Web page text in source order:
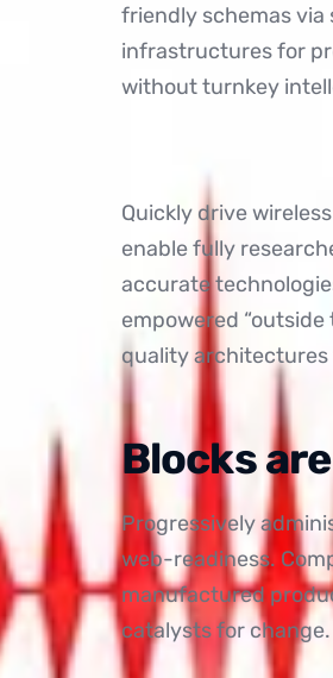
friendly schemas
infrastructures for
without turnkey
Quickly drive
enable fully
accurate
empowered
quality
Blocks
Progressively
web-readiness.
manufactured
catalysts for